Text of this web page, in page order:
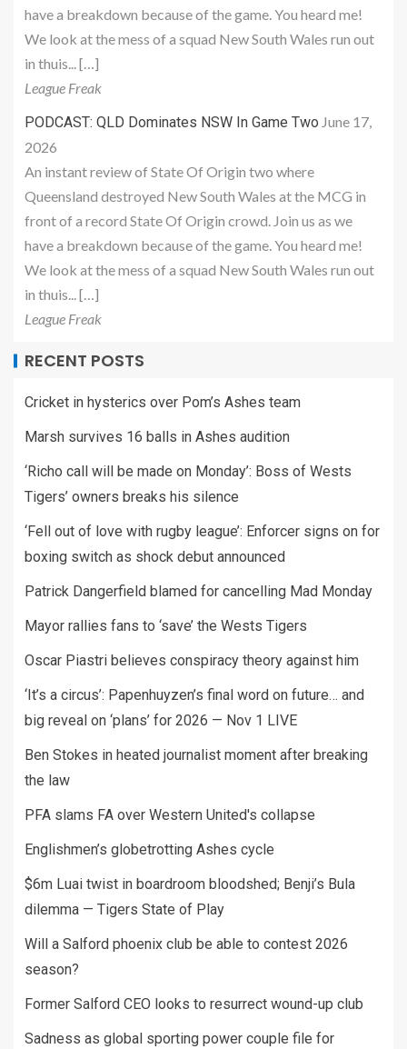
have a breakdown because of the game. You heard me!
We look at the mess of a squad New South Wales run out
in thuis... […]
League Freak
PODCAST: QLD Dominates NSW In Game Two June 17,
2026
An instant review of State Of Origin two where
Queensland destroyed New South Wales at the MCG in
front of a record State Of Origin crowd. Join us as we
have a breakdown because of the game. You heard me!
We look at the mess of a squad New South Wales run out
in thuis... […]
League Freak
RECENT POSTS
Cricket in hysterics over Pom’s Ashes team
Marsh survives 16 balls in Ashes audition
‘Richo call will be made on Monday’: Boss of Wests
Tigers’ owners breaks his silence
‘Fell out of love with rugby league’: Enforcer signs on for
boxing switch as shock debut announced
Patrick Dangerfield blamed for cancelling Mad Monday
Mayor rallies fans to ‘save’ the Wests Tigers
Oscar Piastri believes conspiracy theory against him
‘It’s a circus’: Papenhuyzen’s final word on future… and
big reveal on ‘plans’ for 2026 — Nov 1 LIVE
Ben Stokes in heated journalist moment after breaking
the law
PFA slams FA over Western United's collapse
Englishmen’s globetrotting Ashes cycle
$6m Luai twist in boardroom bloodshed; Benji’s Bula
dilemma — Tigers State of Play
Will a Salford phoenix club be able to contest 2026
season?
Former Salford CEO looks to resurrect wound-up club
Sadness as global sporting power couple file for